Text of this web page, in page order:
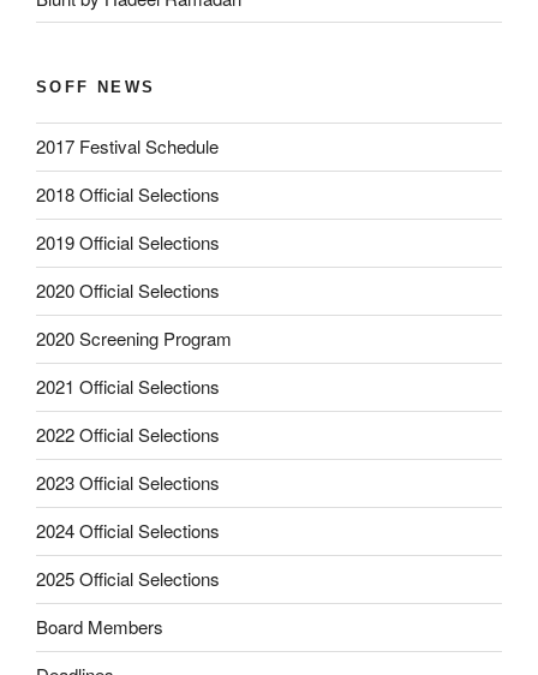
SOFF NEWS
2017 Festival Schedule
2018 Official Selections
2019 Official Selections
2020 Official Selections
2020 Screening Program
2021 Official Selections
2022 Official Selections
2023 Official Selections
2024 Official Selections
2025 Official Selections
Board Members